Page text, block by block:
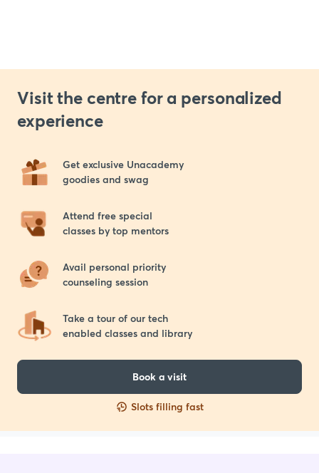
Visit the centre for a personalized
experience
Get exclusive Unacademy
goodies and swag
Attend free special
classes by top mentors
Avail personal priority
counseling session
Take a tour of our tech
enabled classes and library
Book a visit
Slots filling fast